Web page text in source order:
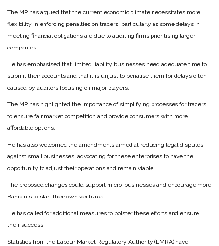
The MP has argued that the current economic climate necessitates more
flexibility in enforcing penalties on traders, particularly as some delays in
meeting financial obligations are due to auditing firms prioritising larger
companies.
He has emphasised that limited liability businesses need adequate time to
submit their accounts and that it is unjust to penalise them for delays often
caused by auditors focusing on major players.
The MP has highlighted the importance of simplifying processes for traders
to ensure fair market competition and provide consumers with more
affordable options.
He has also welcomed the amendments aimed at reducing legal disputes
against small businesses, advocating for these enterprises to have the
opportunity to adjust their operations and remain viable.
The proposed changes could support micro-businesses and encourage more
Bahrainis to start their own ventures.
He has called for additional measures to bolster these efforts and ensure
their success.
Statistics from the Labour Market Regulatory Authority (LMRA) have